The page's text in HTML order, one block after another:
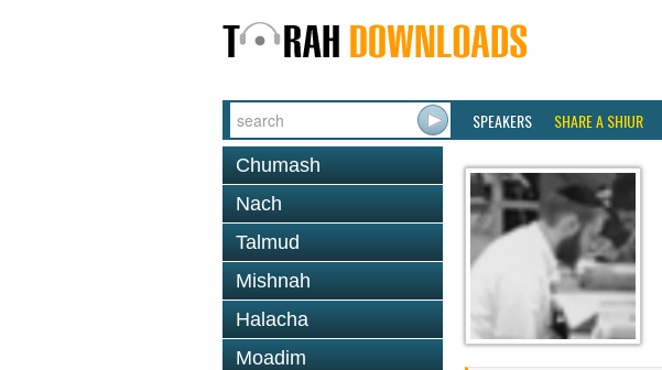
SPEAKERS SHARE A SHIUR
Chumash
Nach
Talmud
Mishnah
Halacha
Moadim